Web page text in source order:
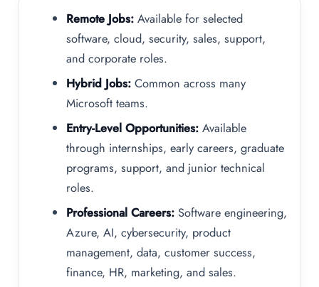
Remote Jobs: Available for selected
software, cloud, security, sales, support,
and corporate roles.
Hybrid Jobs: Common across many
Microsoft teams.
Entry-Level Opportunities: Available
through internships, early careers, graduate
programs, support, and junior technical
roles.
Professional Careers: Software engineering,
Azure, AI, cybersecurity, product
management, data, customer success,
finance, HR, marketing, and sales.